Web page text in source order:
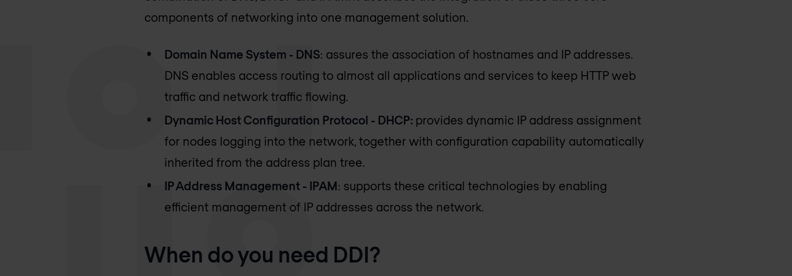
components of networking into one management solution.
Domain Name System - DNS: assures the association of hostnames and IP addresses.
DNS enables access routing to almost all applications and services to keep HTTP web
traffic and network traffic flowing.
Dynamic Host Configuration Protocol - DHCP: provides dynamic IP address assignment
for nodes logging into the network, together with configuration capability automatically
inherited from the address plan tree.
IP Address Management - IPAM: supports these critical technologies by enabling
efficient management of IP addresses across the network.
When do you need DDI?